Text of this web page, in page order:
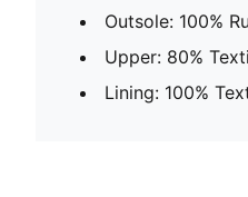
Outsole: 100%
Upper: 80%
Lining: 100%